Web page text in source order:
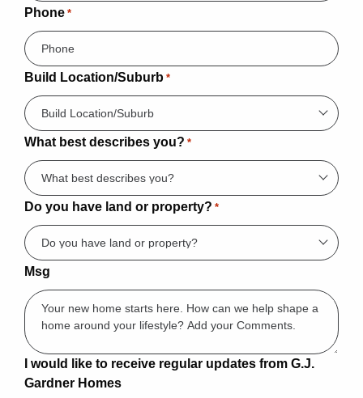
Phone *
Build Location/Suburb *
What best describes you? *
Do you have land or property? *
Msg
I would like to receive regular updates from G.J.
Gardner Homes